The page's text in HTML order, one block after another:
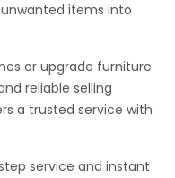
items into
or upgrade furniture
reliable selling
a trusted service with
service and instant